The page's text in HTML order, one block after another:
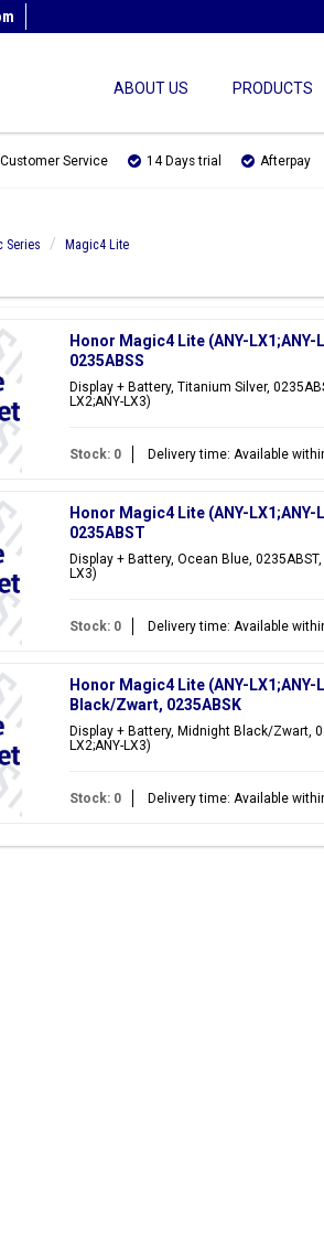
ABOUT US PRODUCTS
Service 14 Days trial Afterpay
Series
Magic4 Lite
Honor Magic4 Lite (ANY-
0235ABSS
Display + Battery, Titanium Silver,
LX2;ANY-LX3)
Stock: 0 Delivery time: Available
Honor Magic4 Lite (ANY-LX1;ANY-
0235ABST
Display + Battery, Ocean Blue,
LX3)
Stock: 0 Delivery time: Available
Honor Magic4 Lite (ANY-
Black/Zwart, 0235ABSK
Display + Battery, Midnight Black/Zwart,
LX2;ANY-LX3)
Stock: 0 Delivery time: Available